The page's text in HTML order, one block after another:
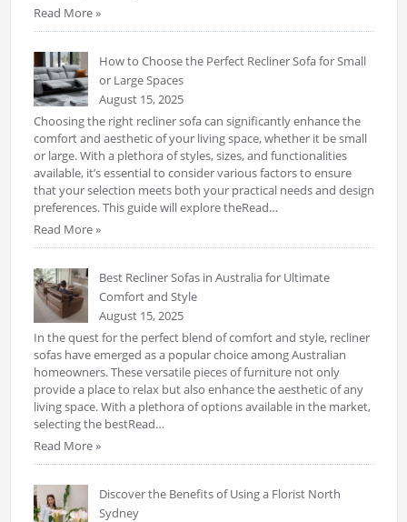
Read More »
How to Choose the Perfect Recliner Sofa for Small
or Large Spaces
August 15, 2025
Choosing the right recliner sofa can significantly enhance the
comfort and aesthetic of your living space, whether it be small
or large. With a plethora of styles, sizes, and functionalities
available, it’s essential to consider various factors to ensure
that your selection meets both your practical needs and design
preferences. This guide will explore theRead…
Read More »
Best Recliner Sofas in Australia for Ultimate
Comfort and Style
August 15, 2025
In the quest for the perfect blend of comfort and style, recliner
sofas have emerged as a popular choice among Australian
homeowners. These versatile pieces of furniture not only
provide a place to relax but also enhance the aesthetic of any
living space. With a plethora of options available in the market,
selecting the bestRead…
Read More »
Discover the Benefits of Using a Florist North
Sydney